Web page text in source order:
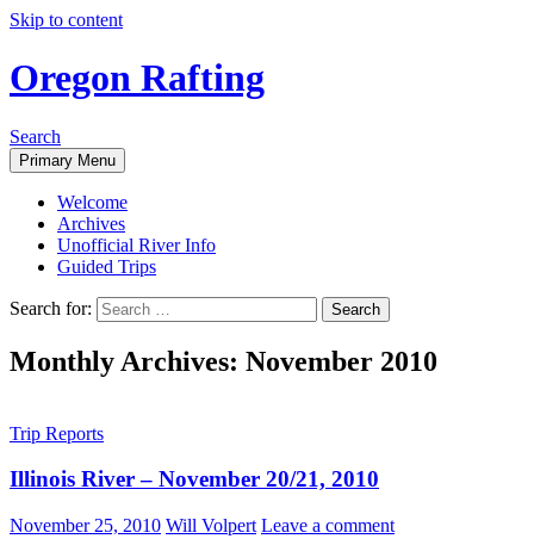
Skip to content
Oregon Rafting
Search
Primary Menu
Welcome
Archives
Unofficial River Info
Guided Trips
Search for:
Monthly Archives: November 2010
Trip Reports
Illinois River – November 20/21, 2010
November 25, 2010 Will Volpert Leave a comment